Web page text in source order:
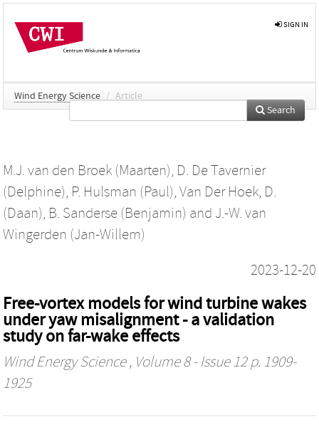
SIGN IN
Wind Energy Science / Article
Search
M.J. van den Broek (Maarten), D. De Tavernier
(Delphine), P. Hulsman (Paul), Van Der Hoek, D.
(Daan), B. Sanderse (Benjamin) and J.-W. van
Wingerden (Jan-Willem)
2023-12-20
Free-vortex models for wind turbine wakes
under yaw misalignment - a validation
study on far-wake effects
Wind Energy Science, Volume 8 - Issue 12 p. 1909-
1925